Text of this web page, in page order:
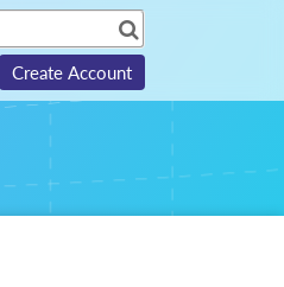
Create Account